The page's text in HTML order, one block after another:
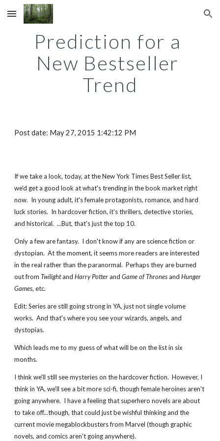
Skip to main content Skip to navigation
Prediction for a
New Bestseller
Trend
Post date: May 27, 2015 1:42:12 PM
If we take a look, today, at the New York Times Best Seller list,
we'd get a good look at what's trending in the book market right
now.  In young adult, it's female protagonists, romance, and hard
luck stories.  In hardcover fiction, it's thrillers, detective stories,
and historical.  ...But, that's just the top 10.
Only a few are fantasy.  I don't know if any are science fiction or
dystopian.  At the moment, it seems more readers are interested
in the real rather than the paranormal.  Perhaps they are burned
out from Twilight and Harry Potter and Game of Thrones and Hunger
Games, etc.
Edit: Series are still going strong in YA, just not single volume
works.  And that's where you see your wizards, angels, and
dystopias.
Which leads me to my guess of what will be on the list in six
months.
I think we'll still see mysteries on the hardcover fiction.  However, I
think in YA, we'll see a bit more sci-fi, though female heroines aren't
going anywhere.  I have a feeling that superhero novels are about
to take off...though, that could just be wishful thinking and the
current movie megablockbusters from Marvel (though graphic
novels, and comics aren't going anywhere).